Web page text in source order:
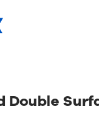
Double